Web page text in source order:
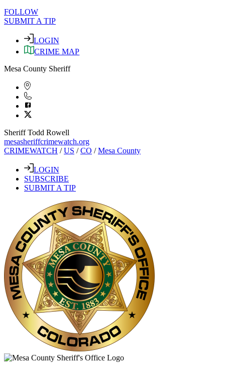
FOLLOW
SUBMIT A TIP
LOGIN
CRIME MAP
Mesa County Sheriff
Sheriff Todd Rowell
mesasheriffcrimewatch.org
CRIMEWATCH /US /CO /Mesa County
LOGIN
SUBSCRIBE
SUBMIT A TIP